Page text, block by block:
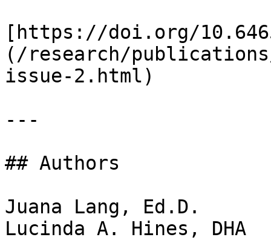
[https://doi.org/
(/research/
issue-2.html)
---
## Authors
Juana Lang, Ed.D.
Lucinda A. Hines, DHA